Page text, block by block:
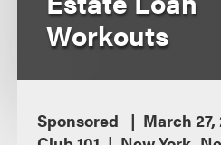
Workouts
Sponsored
March